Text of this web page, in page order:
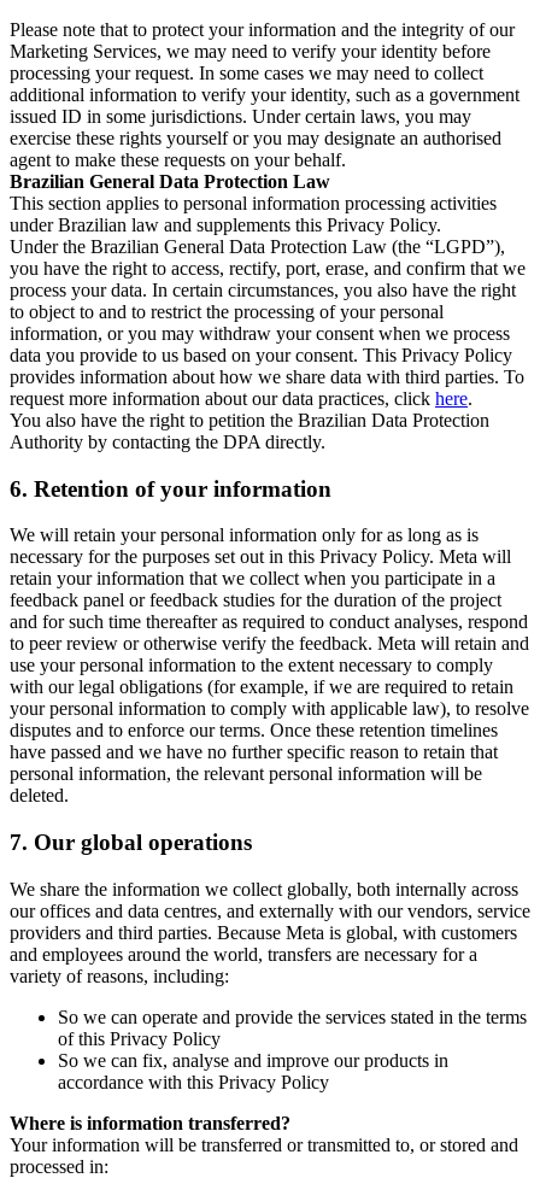
Please note that to protect your information and the integrity of our
Marketing Services, we may need to verify your identity before
processing your request. In some cases we may need to collect
additional information to verify your identity, such as a government
issued ID in some jurisdictions. Under certain laws, you may
exercise these rights yourself or you may designate an authorised
agent to make these requests on your behalf.
Brazilian General Data Protection Law
This section applies to personal information processing activities
under Brazilian law and supplements this Privacy Policy.
Under the Brazilian General Data Protection Law (the “LGPD”),
you have the right to access, rectify, port, erase, and confirm that we
process your data. In certain circumstances, you also have the right
to object to and to restrict the processing of your personal
information, or you may withdraw your consent when we process
data you provide to us based on your consent. This Privacy Policy
provides information about how we share data with third parties. To
request more information about our data practices, click here.
You also have the right to petition the Brazilian Data Protection
Authority by contacting the DPA directly.
6. Retention of your information
We will retain your personal information only for as long as is
necessary for the purposes set out in this Privacy Policy. Meta will
retain your information that we collect when you participate in a
feedback panel or feedback studies for the duration of the project
and for such time thereafter as required to conduct analyses, respond
to peer review or otherwise verify the feedback. Meta will retain and
use your personal information to the extent necessary to comply
with our legal obligations (for example, if we are required to retain
your personal information to comply with applicable law), to resolve
disputes and to enforce our terms. Once these retention timelines
have passed and we have no further specific reason to retain that
personal information, the relevant personal information will be
deleted.
7. Our global operations
We share the information we collect globally, both internally across
our offices and data centres, and externally with our vendors, service
providers and third parties. Because Meta is global, with customers
and employees around the world, transfers are necessary for a
variety of reasons, including:
So we can operate and provide the services stated in the terms
of this Privacy Policy
So we can fix, analyse and improve our products in
accordance with this Privacy Policy
Where is information transferred?
Your information will be transferred or transmitted to, or stored and
processed in: